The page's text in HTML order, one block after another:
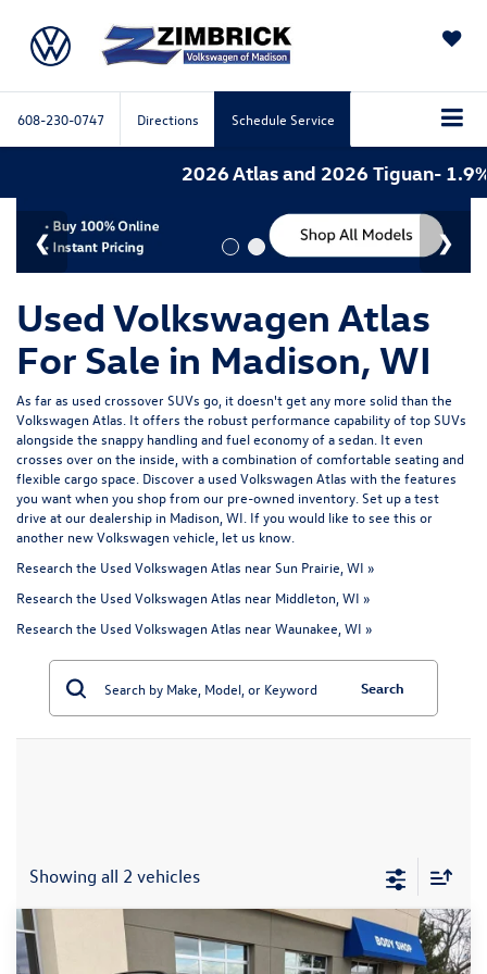
608-230-0747 Directions Schedule Service
2026 Atlas and 2026 Tiguan-
Used Volkswagen Atlas
For Sale in Madison, WI
As far as used crossover SUVs go, it doesn't get any more solid than the
Volkswagen Atlas. It offers the robust performance capability of top SUVs
alongside the snappy handling and fuel economy of a sedan. It even
crosses over on the inside, with a combination of comfortable seating and
flexible cargo space. Discover a used Volkswagen Atlas with the features
you want when you shop from our pre-owned inventory. Set up a test
drive at our dealership in Madison, WI. If you would like to see this or
another new Volkswagen vehicle , let us know.
Research the Used Volkswagen Atlas near Sun Prairie, WI »
Research the Used Volkswagen Atlas near Middleton, WI »
Research the Used Volkswagen Atlas near Waunakee, WI »
Search
Showing all 2 vehicles
2026 Volkswagen Atlas2.0T SE w/Technology
$40,394
Compare Vehicle